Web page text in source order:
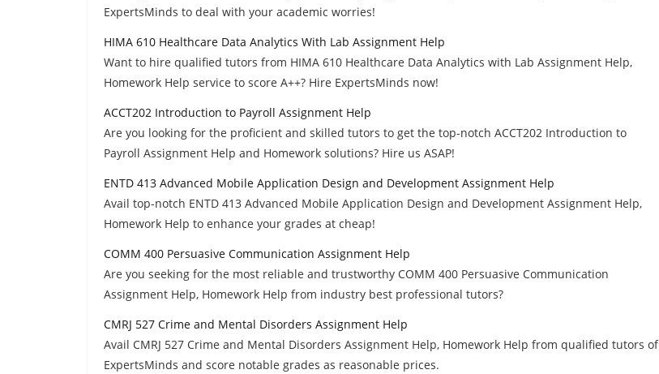
ExpertsMinds to deal with your academic worries!
HIMA 610 Healthcare Data Analytics With Lab Assignment Help
Want to hire qualified tutors from HIMA 610 Healthcare Data Analytics with Lab Assignment Help,
Homework Help service to score A++? Hire ExpertsMinds now!
ACCT202 Introduction to Payroll Assignment Help
Are you looking for the proficient and skilled tutors to get the top-notch ACCT202 Introduction to
Payroll Assignment Help and Homework solutions? Hire us ASAP!
ENTD 413 Advanced Mobile Application Design and Development Assignment Help
Avail top-notch ENTD 413 Advanced Mobile Application Design and Development Assignment Help,
Homework Help to enhance your grades at cheap!
COMM 400 Persuasive Communication Assignment Help
Are you seeking for the most reliable and trustworthy COMM 400 Persuasive Communication
Assignment Help, Homework Help from industry best professional tutors?
CMRJ 527 Crime and Mental Disorders Assignment Help
Avail CMRJ 527 Crime and Mental Disorders Assignment Help, Homework Help from qualified tutors of
ExpertsMinds and score notable grades as reasonable prices.